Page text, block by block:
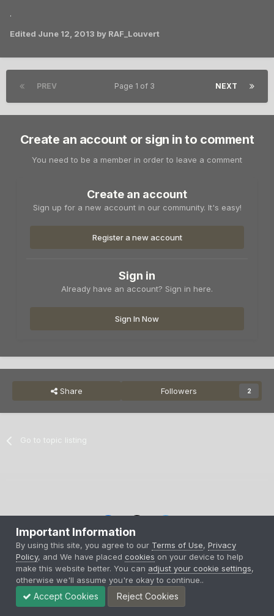
.
Edited June 12, 2013 by RAF_Louvert
PREV NEXT
Page 1 of 3
Create an account or sign in to comment
You need to be a member in order to leave a comment
Create an account
Sign up for a new account in our community. It's easy!
Register a new account
Sign in
Already have an account? Sign in here.
Sign In Now
Share Followers 2
Go to topic listing
Privacy Policy Contact Us Cookies
Copyright © 2000-2026CombatACE.comAll Rights Reserved
Powered by Invision Community
Important Information
By using this site, you agree to our Terms of Use,Privacy
Policy, and We have placed cookies on your device to help
make this website better. You can adjust your cookie settings,
otherwise we'll assume you're okay to continue..
Accept Cookies Reject Cookies